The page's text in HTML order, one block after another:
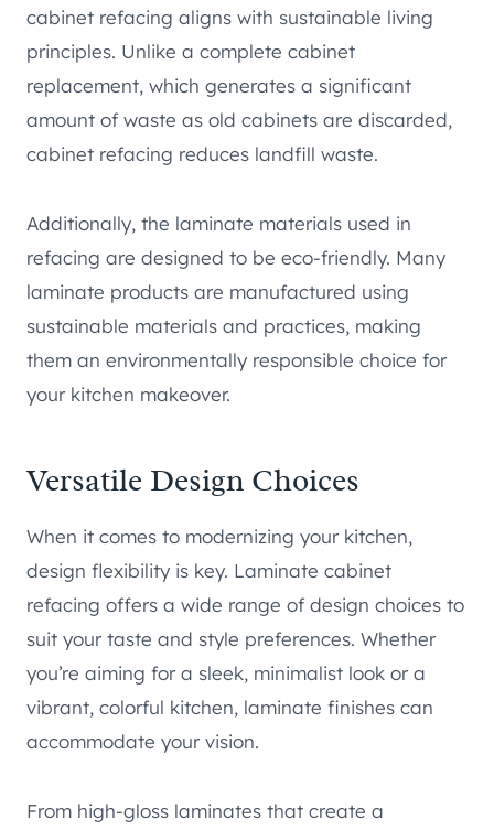
cabinet refacing aligns with sustainable living
principles. Unlike a complete cabinet
replacement, which generates a significant
amount of waste as old cabinets are discarded,
cabinet refacing reduces landfill waste.
Additionally, the laminate materials used in
refacing are designed to be eco-friendly. Many
laminate products are manufactured using
sustainable materials and practices, making
them an environmentally responsible choice for
your kitchen makeover.
Versatile Design Choices
When it comes to modernizing your kitchen,
design flexibility is key. Laminate cabinet
refacing offers a wide range of design choices to
suit your taste and style preferences. Whether
you’re aiming for a sleek, minimalist look or a
vibrant, colorful kitchen, laminate finishes can
accommodate your vision.
From high-gloss laminates that create a